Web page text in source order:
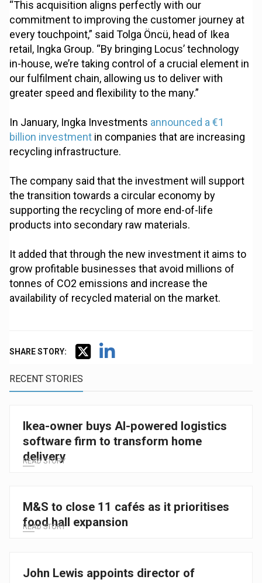
“This acquisition aligns perfectly with our
commitment to improving the customer journey at
every touchpoint,” said Tolga Öncü, head of Ikea
retail, Ingka Group. “By bringing Locus’ technology
in-house, we’re taking control of a crucial element in
our fulfilment chain, allowing us to deliver with
greater speed and flexibility to the many.”
In January, Ingka Investments announced a €1
billion investment in companies that are increasing
recycling infrastructure.
The company said that the investment will support
the transition towards a circular economy by
supporting the recycling of more end-of-life
products into secondary raw materials.
It added that through the new investment it aims to
grow profitable businesses that avoid millions of
tonnes of CO2 emissions and increase the
availability of recycled material on the market.
SHARE STORY:
RECENT STORIES
Ikea-owner buys AI-powered logistics
software firm to transform home
delivery
READ STORY
M&S to close 11 cafés as it prioritises
food hall expansion
READ STORY
John Lewis appoints director of